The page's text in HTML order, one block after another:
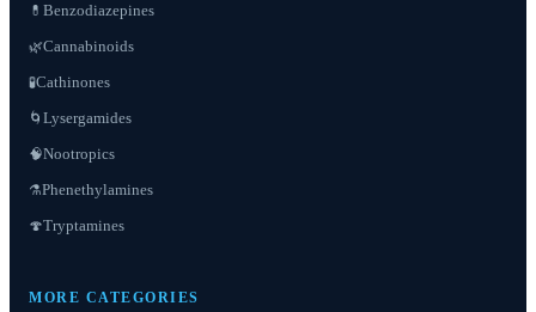
💊 Benzodiazepines
🌿Cannabinoids
🧪Cathinones
🌀 Lysergamides
🧠Nootropics
⚗️Phenethylamines
🍄Tryptamines
MORE CATEGORIES